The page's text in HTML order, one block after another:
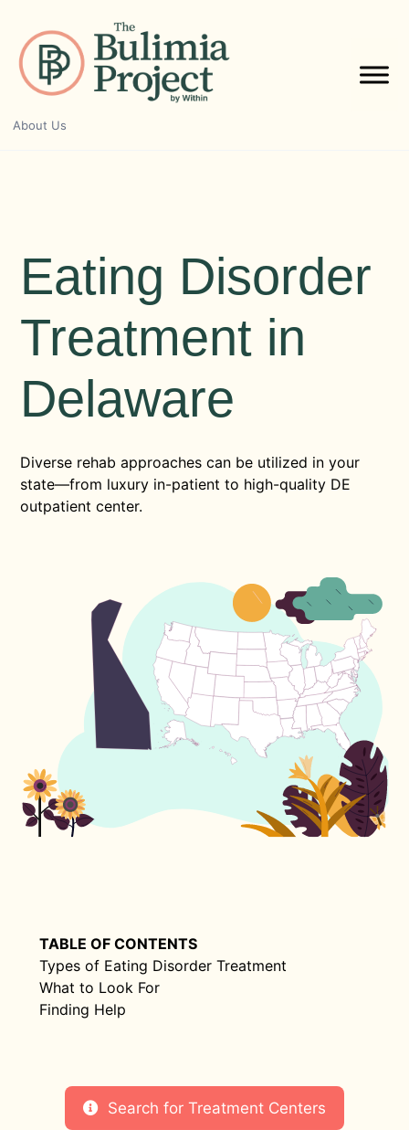
content
About Us
Eating Disorder
Treatment in
Delaware
Diverse rehab approaches can be utilized in your
state—from luxury in-patient to high-quality DE
outpatient center.
TABLE OF CONTENTS
Types of Eating Disorder Treatment
What to Look For
Finding Help
Search for Treatment Centers